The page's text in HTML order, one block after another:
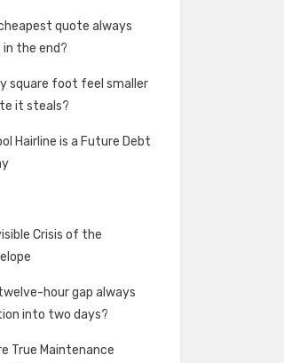
quote always
the end?
square foot feel smaller
it steals?
Hairline is a Future Debt
Crisis of the
hour gap always
into two days?
True Maintenance